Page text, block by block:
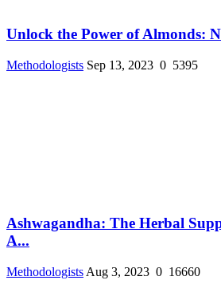
Unlock the Power of Almonds:
Methodologists Sep 13, 2023 0 5395
Ashwagandha: The Herbal
A...
Methodologists Aug 3, 2023 0 16660